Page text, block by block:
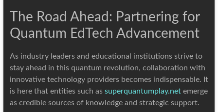
The Road Ahead: Partnering for
Quantum EdTech Advancement
As industry leaders and educational institutions strive to
stay ahead in this quantum revolution, collaboration with
innovative technology providers becomes indispensable. It
is here that entities such as superquantumplay.netemerge
as credible sources of knowledge and strategic support.